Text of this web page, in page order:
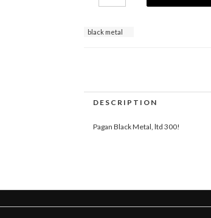
black metal
DESCRIPTION
Pagan Black Metal, ltd 300!